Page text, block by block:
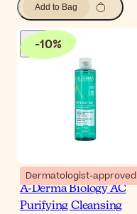
Add to Bag
-10%
Dermatologist-approved
A-Derma Biology AC
Purifying Cleansing